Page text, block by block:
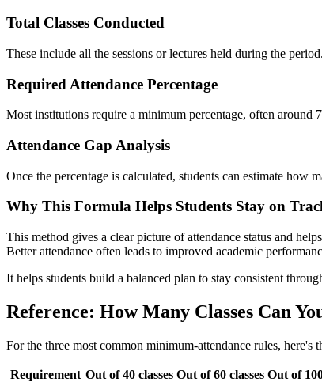
Total Classes Conducted
These include all the sessions or lectures held during the
Required Attendance Percentage
Most institutions require a minimum percentage, often around
Attendance Gap Analysis
Once the percentage is calculated, students can estimate how
Why This Formula Helps Students Stay on
This method gives a clear picture of attendance status and
Better attendance often leads to improved academic
It helps students build a balanced plan to stay consistent
Reference: How Many Classes Can
For the three most common minimum-attendance rules,
Requirement Out of 40 classes Out of 60 classes Out of